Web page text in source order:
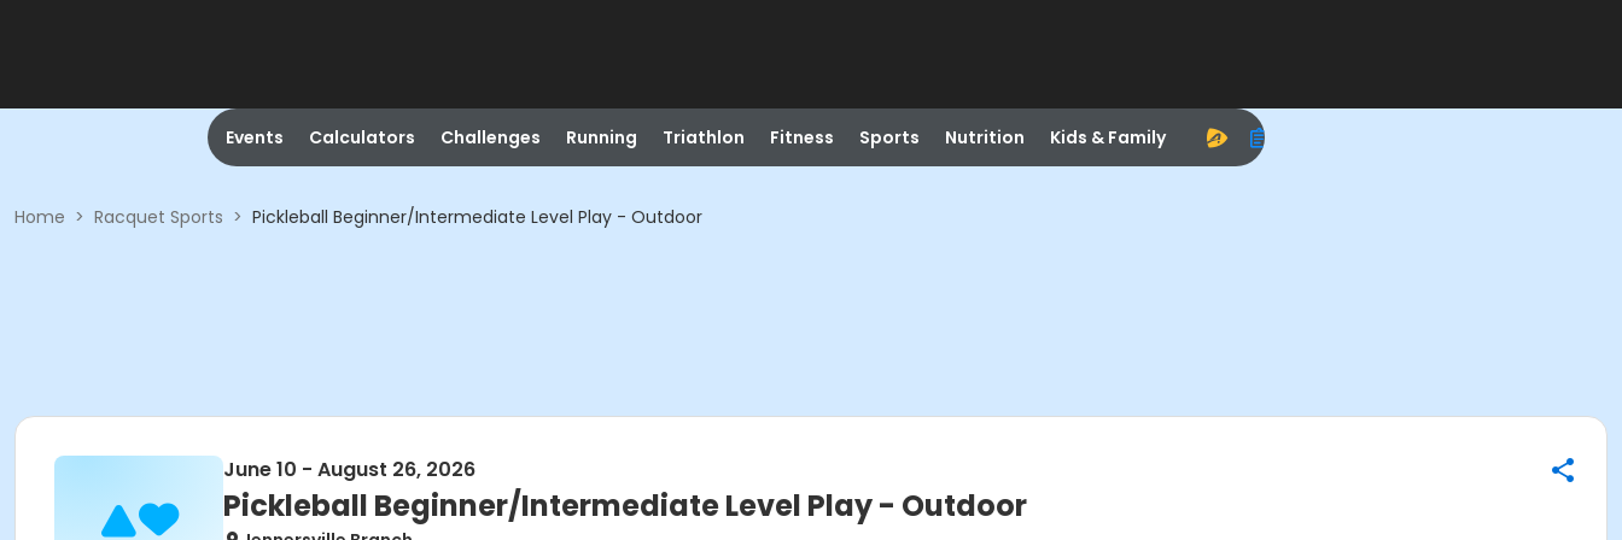
Events Calculators Challenges Running Triathlon Fitness Sports Nutrition Kids & Family
Home > Racquet Sports > Pickleball Beginner/Intermediate Level Play - Outdoor
June 10 - August 26, 2026
Pickleball Beginner/Intermediate Level Play - Outdoor